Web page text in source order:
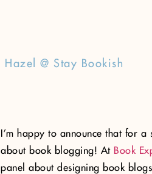
Hazel @ Stay Bookish
I’m happy to announce that for
about book blogging! At Book
panel about designing book